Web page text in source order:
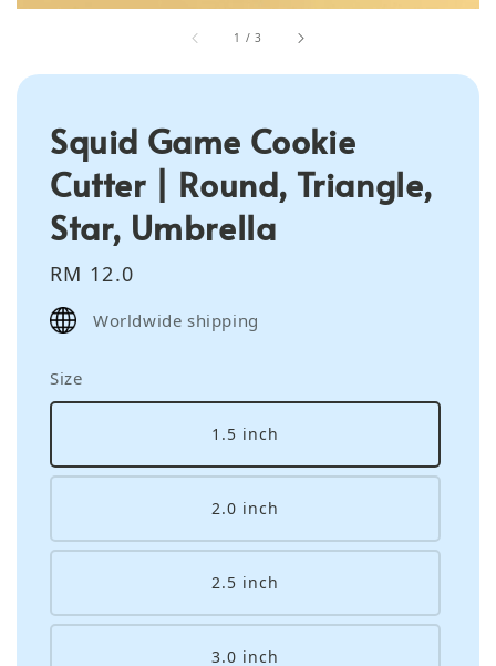
1 /3
Squid Game Cookie
Cutter | Round, Triangle,
Star, Umbrella
Regular
price
RM 12.0
Worldwide shipping
Size
1.5 inch
2.0 inch
2.5 inch
3.0 inch